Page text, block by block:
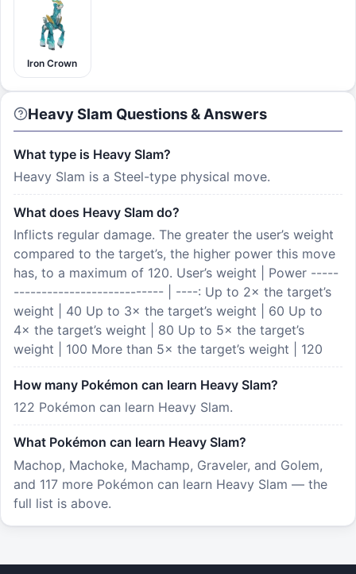
Iron Crown
Heavy Slam Questions & Answers
What type is Heavy Slam?
Heavy Slam is a Steel-type physical move.
What does Heavy Slam do?
Inflicts regular damage. The greater the user’s weight
compared to the target’s, the higher power this move
has, to a maximum of 120. User’s weight | Power -----
--------------------------- | ----: Up to 2× the target’s
weight | 40 Up to 3× the target’s weight | 60 Up to
4× the target’s weight | 80 Up to 5× the target’s
weight | 100 More than 5× the target’s weight | 120
How many Pokémon can learn Heavy Slam?
122 Pokémon can learn Heavy Slam.
What Pokémon can learn Heavy Slam?
Machop, Machoke, Machamp, Graveler, and Golem,
and 117 more Pokémon can learn Heavy Slam — the
full list is above.